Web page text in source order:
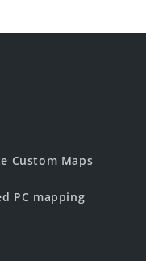
Custom Maps
PC mapping